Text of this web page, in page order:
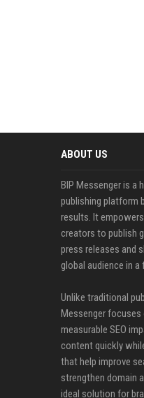
ABOUT US
BIP Messenger is a
publishing platform
results. It
creators to publish
press releases and
global audience in
Unlike traditional
Messenger
measurable SEO
content quickly
that help improve
strengthen domain
ideal solution for